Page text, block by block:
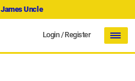
James Uncle
Login/Register